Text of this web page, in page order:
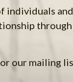
individuals
our mailing